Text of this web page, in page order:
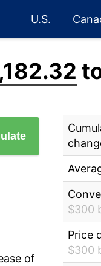
U.S.
of
$300
Price
$300